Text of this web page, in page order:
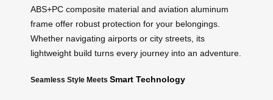
ABS+PC composite material and aviation aluminum
frame offer robust protection for your belongings.
Whether navigating airports or city streets, its
lightweight build turns every journey into an adventure.
Seamless Style Meets Smart Technology